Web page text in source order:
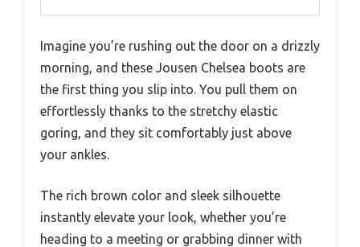
Imagine you’re rushing out the door on a drizzly
morning, and these Jousen Chelsea boots are
the first thing you slip into. You pull them on
effortlessly thanks to the stretchy elastic
goring, and they sit comfortably just above
your ankles.
The rich brown color and sleek silhouette
instantly elevate your look, whether you’re
heading to a meeting or grabbing dinner with